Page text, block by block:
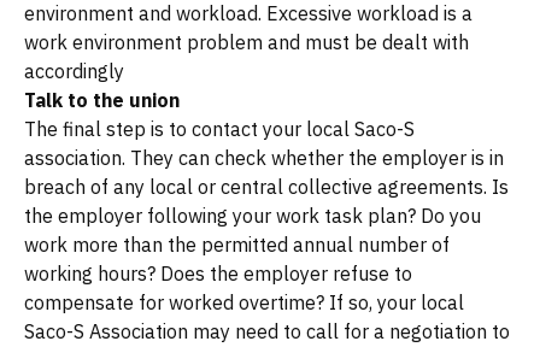
environment and workload. Excessive workload is a
work environment problem and must be dealt with
accordingly
Talk to the union
The final step is to contact your local Saco-S
association. They can check whether the employer is in
breach of any local or central collective agreements. Is
the employer following your work task plan? Do you
work more than the permitted annual number of
working hours? Does the employer refuse to
compensate for worked overtime? If so, your local
Saco-S Association may need to call for a negotiation to